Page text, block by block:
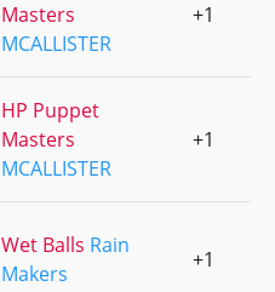
Masters
MCALLISTER
+1
HP Puppet
Masters
MCALLISTER
+1
Wet Balls Rain
Makers
+1